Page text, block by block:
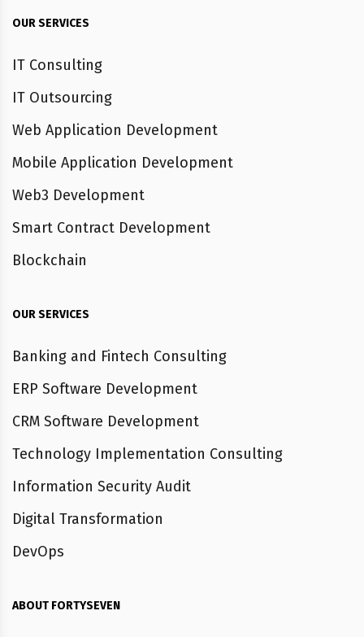
OUR SERVICES
IT Consulting
IT Outsourcing
Web Application Development
Mobile Application Development
Web3 Development
Smart Contract Development
Blockchain
OUR SERVICES
Banking and Fintech Consulting
ERP Software Development
CRM Software Development
Technology Implementation Consulting
Information Security Audit
Digital Transformation
DevOps
ABOUT FORTYSEVEN